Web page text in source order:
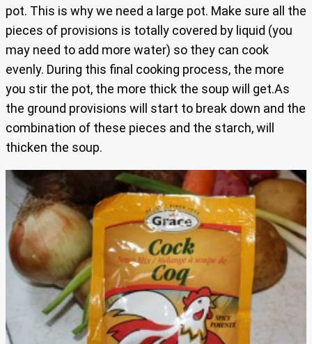
pot. This is why we need a large pot. Make sure all the
pieces of provisions is totally covered by liquid (you
may need to add more water) so they can cook
evenly. During this final cooking process, the more
you stir the pot, the more thick the soup will get.As
the ground provisions will start to break down and the
combination of these pieces and the starch, will
thicken the soup.